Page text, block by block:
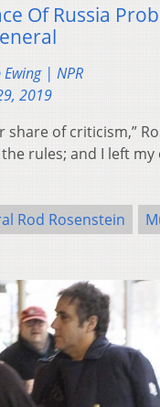
Of Russia
| NPR
2019
of criticism,”
rules; and I left
Rod Rosenstein